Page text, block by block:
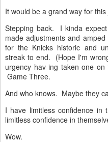
It would be a grand way for
Stepping back. I kinda
made adjustments and
for the Knicks historic and
streak to end. (Hope I'm
urgency hav ing taken one
Game Three.
And who knows. Maybe they
I have limitless confidence
limitless confidence in
Wow.